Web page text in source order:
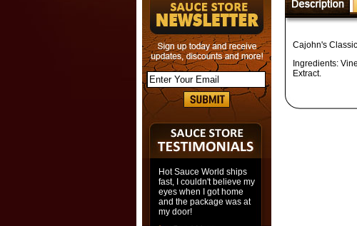
Hot Sauce World ships
fast, I couldn't believe my
eyes when I got home
and the package was at
my door!
Cajohn's
Ingredients:
Extract.